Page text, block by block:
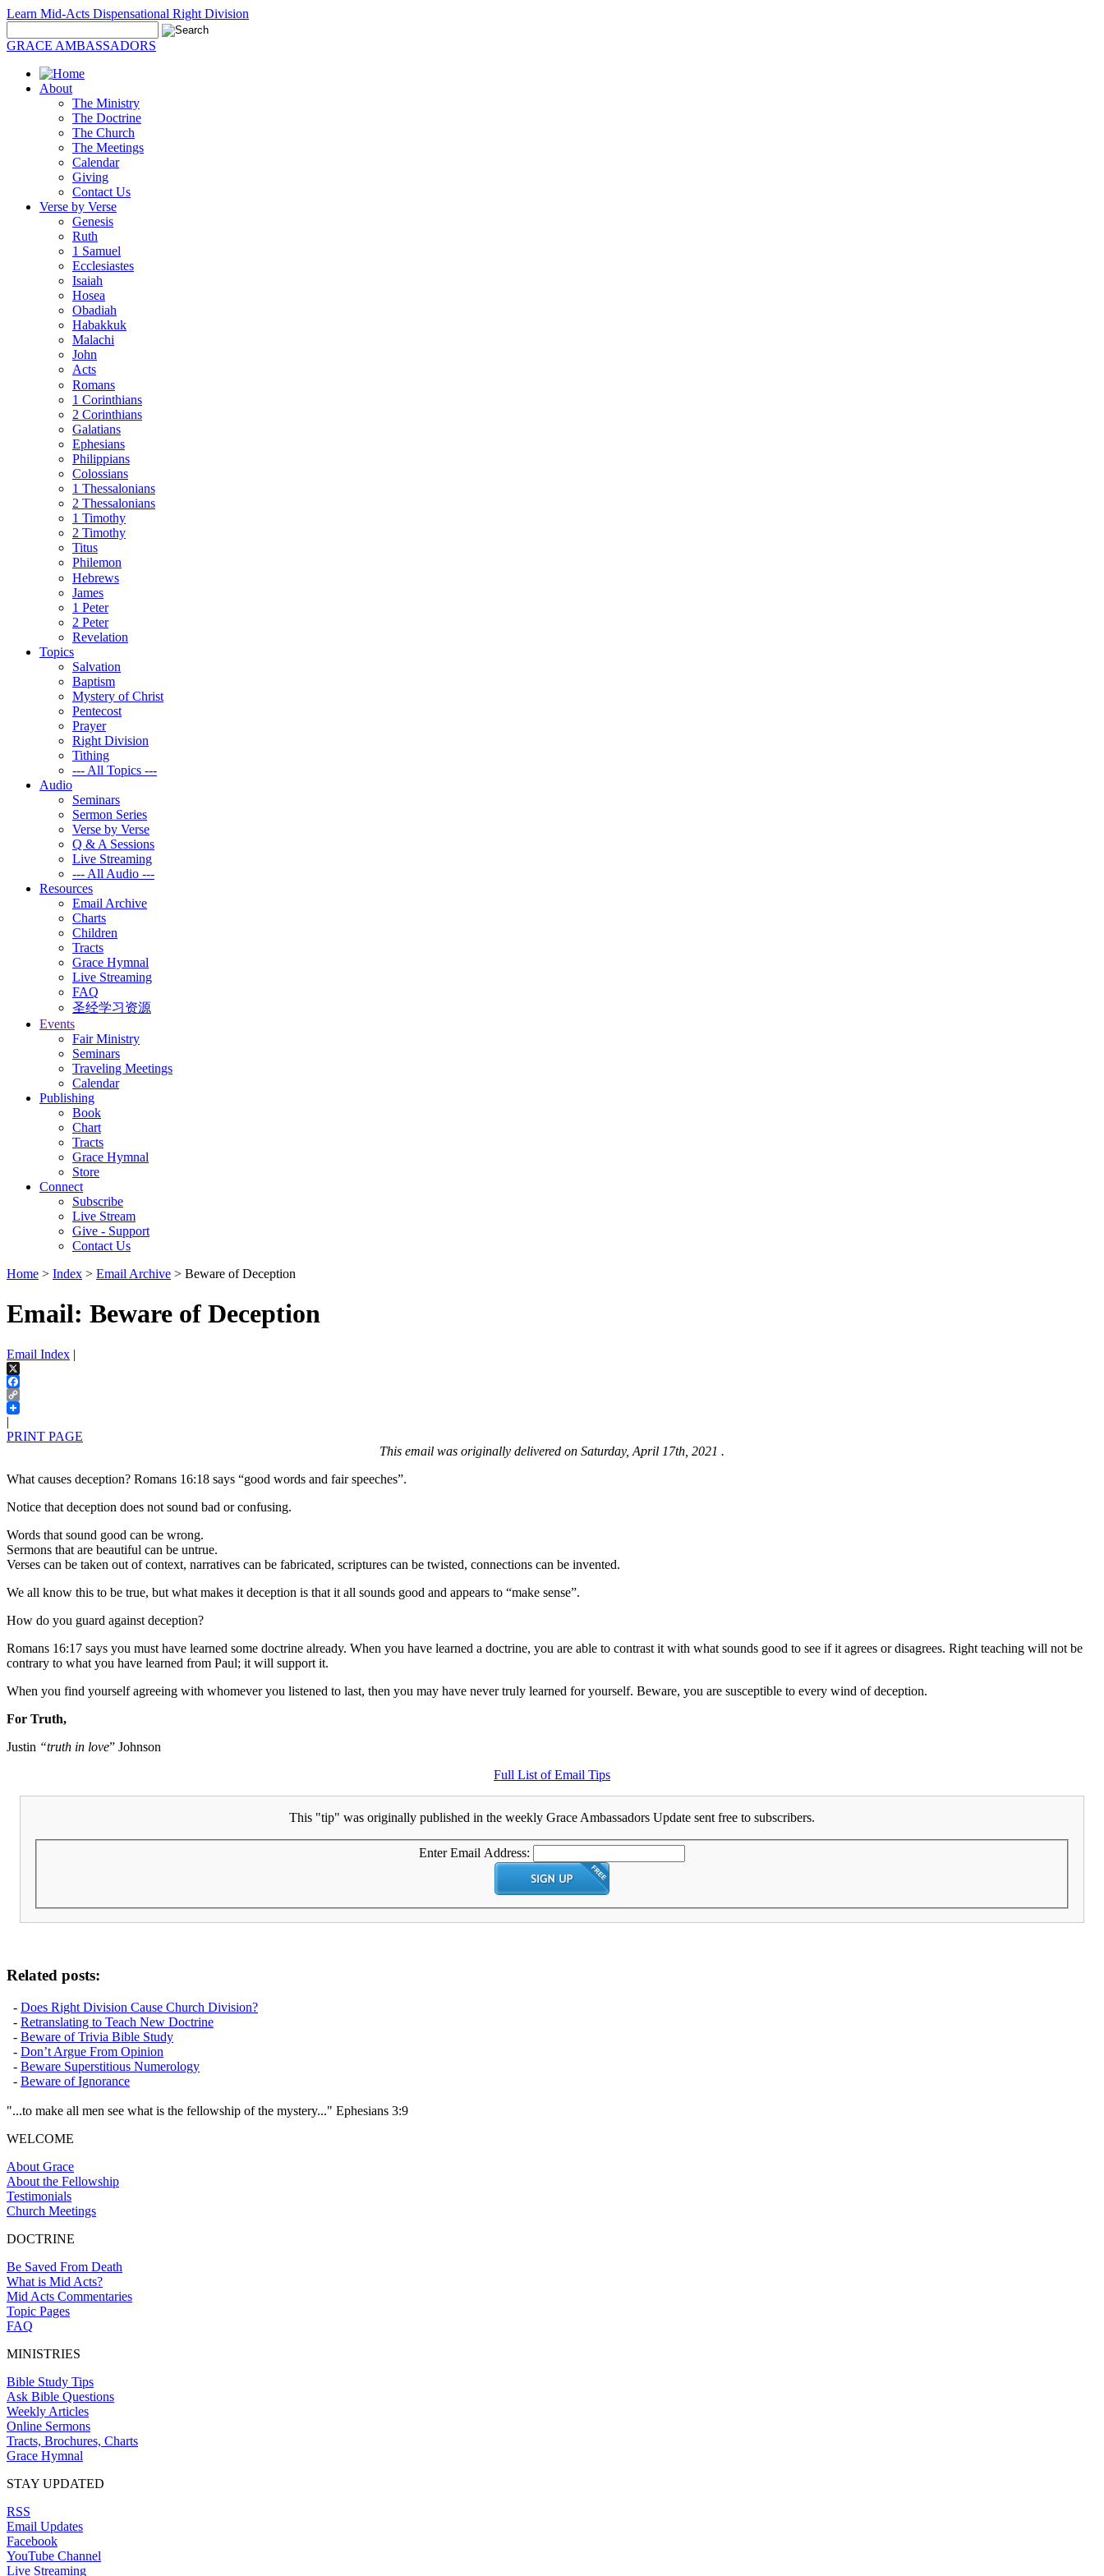
Learn Mid-Acts Dispensational Right Division
GRACE AMBASSADORS
About
The Ministry
The Doctrine
The Church
The Meetings
Calendar
Giving
Contact Us
Verse by Verse
Genesis
Ruth
1 Samuel
Ecclesiastes
Isaiah
Hosea
Obadiah
Habakkuk
Malachi
John
Acts
Romans
1 Corinthians
2 Corinthians
Galatians
Ephesians
Philippians
Colossians
1 Thessalonians
2 Thessalonians
1 Timothy
2 Timothy
Titus
Philemon
Hebrews
James
1 Peter
2 Peter
Revelation
Topics
Salvation
Baptism
Mystery of Christ
Pentecost
Prayer
Right Division
Tithing
--- All Topics ---
Audio
Seminars
Sermon Series
Verse by Verse
Q & A Sessions
Live Streaming
--- All Audio ---
Resources
Email Archive
Charts
Children
Tracts
Grace Hymnal
Live Streaming
FAQ
圣经学习资源
Events
Fair Ministry
Seminars
Traveling Meetings
Calendar
Publishing
Book
Chart
Tracts
Grace Hymnal
Store
Connect
Subscribe
Live Stream
Give - Support
Contact Us
Home > Index > Email Archive > Beware of Deception
Email: Beware of Deception
Email Index |
X
Facebook
Copy
Link
|
PRINT PAGE
This email was originally delivered on Saturday, April 17th, 2021 .
What causes deception? Romans 16:18 says “good words and fair speeches”.
Notice that deception does not sound bad or confusing.
Words that sound good can be wrong.
Sermons that are beautiful can be untrue.
Verses can be taken out of context, narratives can be fabricated, scriptures can be twisted, connections can be invented.
We all know this to be true, but what makes it deception is that it all sounds good and appears to “make sense”.
How do you guard against deception?
Romans 16:17 says you must have learned some doctrine already. When you have learned a doctrine, you are able to contrast it with what sounds good to see if it agrees or disagrees. Right teaching will not be
contrary to what you have learned from Paul; it will support it.
When you find yourself agreeing with whomever you listened to last, then you may have never truly learned for yourself. Beware, you are susceptible to every wind of deception.
For Truth,
Justin “truth in love” Johnson
Full List of Email Tips
This "tip" was originally published in the weekly Grace Ambassadors Update sent free to subscribers.
Enter Email Address:
Related posts:
- Does Right Division Cause Church Division?
- Retranslating to Teach New Doctrine
- Beware of Trivia Bible Study
- Don’t Argue From Opinion
- Beware Superstitious Numerology
- Beware of Ignorance
"...to make all men see what is the fellowship of the mystery..." Ephesians 3:9
WELCOME
About Grace
About the Fellowship
Testimonials
Church Meetings
DOCTRINE
Be Saved From Death
What is Mid Acts?
Mid Acts Commentaries
Topic Pages
FAQ
MINISTRIES
Bible Study Tips
Ask Bible Questions
Weekly Articles
Online Sermons
Tracts, Brochures, Charts
Grace Hymnal
STAY UPDATED
RSS
Email Updates
Facebook
YouTube Channel
Live Streaming